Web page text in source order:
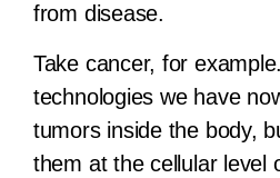
from disease.
Take cancer, for
technologies we have
tumors inside the body,
them at the cellular level